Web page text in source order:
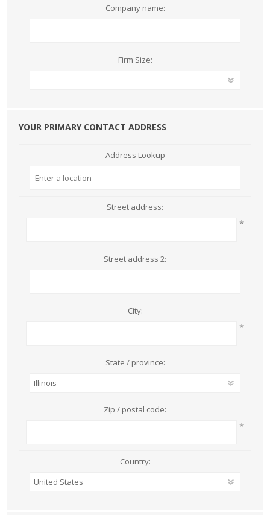
Company name:
Firm Size:
YOUR PRIMARY CONTACT ADDRESS
Address Lookup
Street address:
*
Street address 2:
City:
*
State / province:
Zip / postal code:
*
Country: